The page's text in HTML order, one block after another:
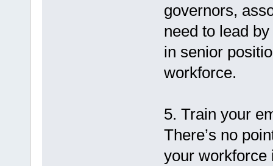
governors,
need to lead
in senior
workforce.
5. Train your
There’s no
your workforce